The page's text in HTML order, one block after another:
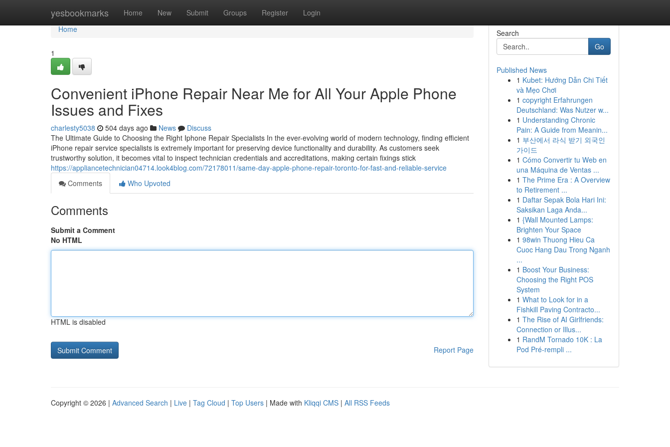
yesbookmarks Home New Submit Groups Register Login
Home
Home
1
Convenient iPhone Repair Near Me for All Your Apple Phone
Issues and Fixes
charlesty5038 504 days ago News
Discuss
The Ultimate Guide to Choosing the Right Iphone Repair Specialists In the ever-evolving world of modern technology, finding efficient
iPhone repair service specialists is extremely important for preserving device functionality and durability. As customers seek
trustworthy solution, it becomes vital to inspect technician credentials and accreditations, making certain fixings stick
https://appliancetechnician04714.look4blog.com/72178011/same-day-apple-phone-repair-toronto-for-fast-and-reliable-service
Comments
Who Upvoted
Comments
Submit a Comment
No HTML
HTML is disabled
Report Page
Search
Go
Published News
1 Kubet: Hướng Dẫn Chi Tiết
và Mẹo Chơi
1 copyright Erfahrungen
Deutschland: Was Nutzer w...
1 Understanding Chronic
Pain: A Guide from Meanin...
1 부산에서 라식 받기 외국인
가이드
1 Cómo Convertir tu Web en
una Máquina de Ventas ...
1 The Prime Era : A Overview
to Retirement ...
1 Daftar Sepak Bola Hari Ini:
Saksikan Laga Anda...
1 {Wall Mounted Lamps:
Brighten Your Space
1 98win Thuong Hieu Ca
Cuoc Hang Dau Trong Nganh
...
1 Boost Your Business:
Choosing the Right POS
System
1 What to Look for in a
Fishkill Paving Contracto...
1 The Rise of AI Girlfriends:
Connection or Illus...
1 RandM Tornado 10K : La
Pod Pré-rempli ...
Copyright © 2026 | Advanced Search | Live | Tag Cloud | Top Users | Made with Kliqqi CMS | All RSS Feeds